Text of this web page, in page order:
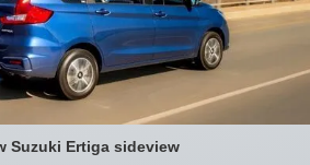
Suzuki Ertiga sideview